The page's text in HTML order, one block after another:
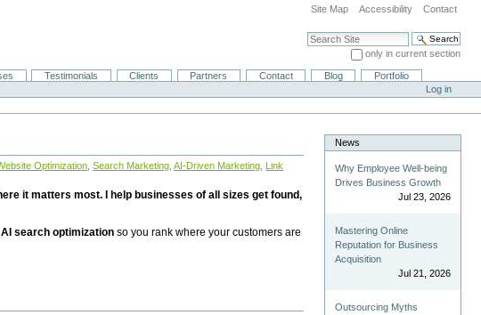
Site Map Accessibility Contact
Search Site
only in current section
Advanced Search…
Testimonials Clients Partners Contact Blog
Portfolio
Log in
Optimization Search Marketing AI-Driven Marketing Link
it matters most. I help businesses of all sizes get found,
search optimization so you rank where your customers are
News
Why Employee Well-being
Drives Business Growth
Jul 23, 2026
Mastering Online
Reputation for Business
Acquisition
Jul 21, 2026
Outsourcing Myths